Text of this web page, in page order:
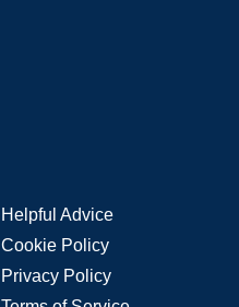
Helpful Advice
Cookie Policy
Privacy Policy